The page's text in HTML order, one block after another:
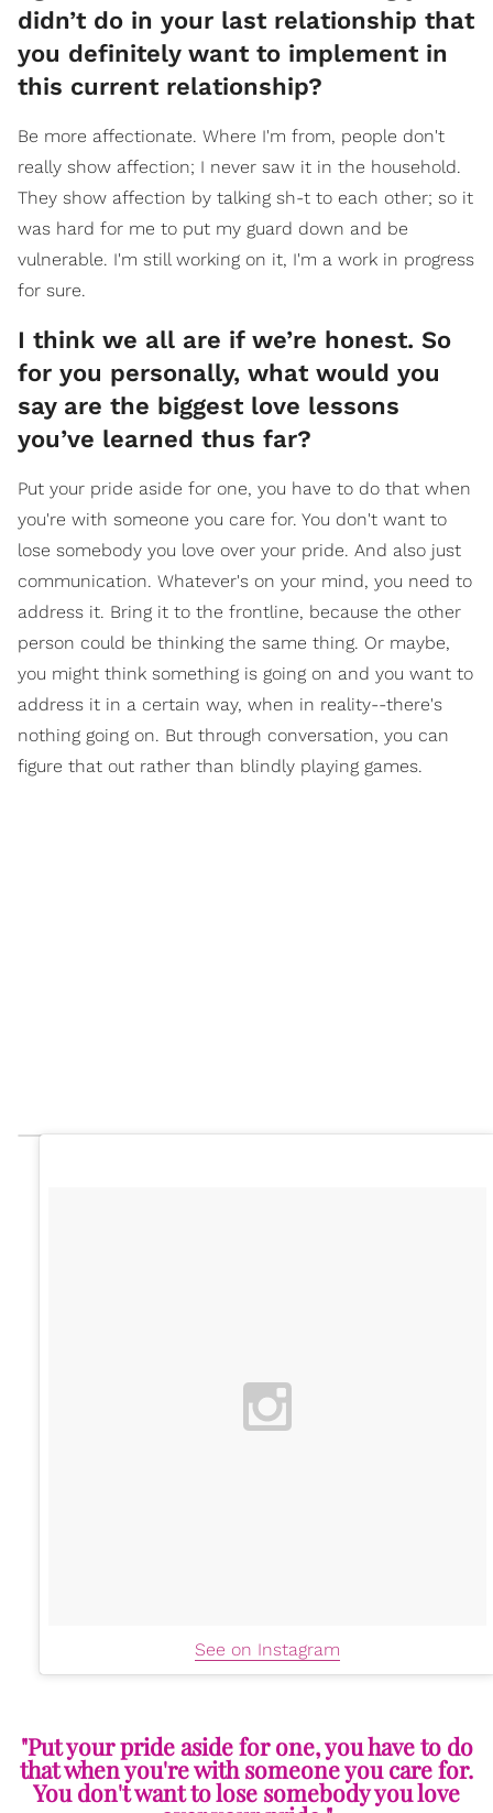
didn’t do in your last relationship that
you definitely want to implement in
this current relationship?
Be more affectionate. Where I'm from, people don't
really show affection; I never saw it in the household.
They show affection by talking sh-t to each other; so it
was hard for me to put my guard down and be
vulnerable. I'm still working on it, I'm a work in progress
for sure.
I think we all are if we’re honest. So
for you personally, what would you
say are the biggest love lessons
you’ve learned thus far?
Put your pride aside for one, you have to do that when
you're with someone you care for. You don't want to
lose somebody you love over your pride. And also just
communication. Whatever's on your mind, you need to
address it. Bring it to the frontline, because the other
person could be thinking the same thing. Or maybe,
you might think something is going on and you want to
address it in a certain way, when in reality--there's
nothing going on. But through conversation, you can
figure that out rather than blindly playing games.
See on Instagram
"Put your pride aside for one, you have to do
that when you're with someone you care for.
You don't want to lose somebody you love